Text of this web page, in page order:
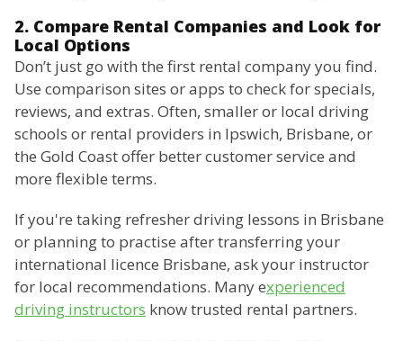
2. Compare Rental Companies and Look for
Local Options
Don’t just go with the first rental company you find.
Use comparison sites or apps to check for specials,
reviews, and extras. Often, smaller or local driving
schools or rental providers in Ipswich, Brisbane, or
the Gold Coast offer better customer service and
more flexible terms.
If you're taking refresher driving lessons in Brisbane
or planning to practise after transferring your
international licence Brisbane, ask your instructor
for local recommendations. Many experienced
driving instructors know trusted rental partners.